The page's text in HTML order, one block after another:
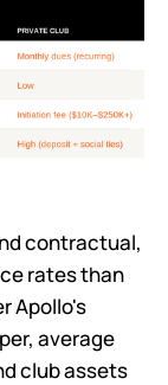
contractual,
rates than
Apollo's
average
club assets